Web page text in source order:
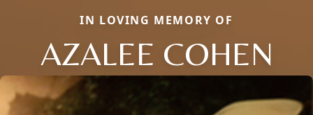
IN LOVING MEMORY OF
AZALEE COHEN